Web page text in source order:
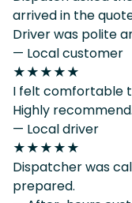
arrived in the
Driver was polite
— Local customer
★★★★★
I felt comfortable
Highly recommend.
— Local driver
★★★★★
Dispatcher was
prepared.